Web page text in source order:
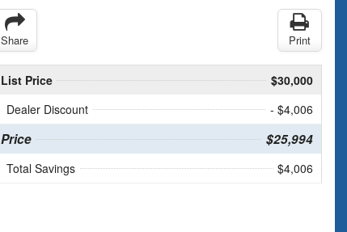
Share Print
List Price
$30,000
Dealer Discount
- $4,006
Price $25,994
Total Savings $4,006